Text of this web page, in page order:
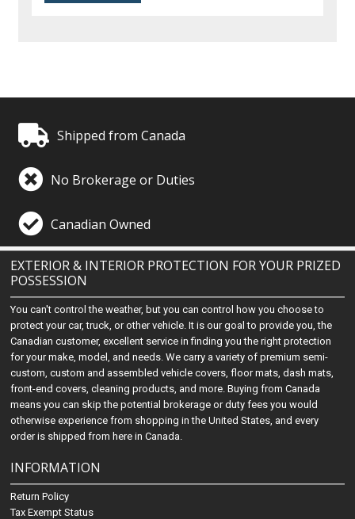
Shipped from Canada
No Brokerage or Duties
Canadian Owned
EXTERIOR & INTERIOR PROTECTION FOR YOUR PRIZED
POSSESSION
You can't control the weather, but you can control how you choose to
protect your car, truck, or other vehicle. It is our goal to provide you, the
Canadian customer, excellent service in finding you the right protection
for your make, model, and needs. We carry a variety of premium semi-
custom, custom and assembled vehicle covers, floor mats, dash mats,
front-end covers, cleaning products, and more. Buying from Canada
means you can skip the potential brokerage or duty fees you would
otherwise experience from shopping in the United States, and every
order is shipped from here in Canada.
INFORMATION
Return Policy
Tax Exempt Status